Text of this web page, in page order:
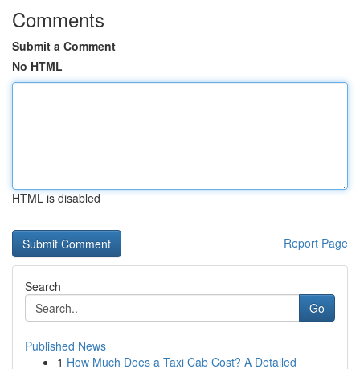
Comments
Submit a Comment
No HTML
HTML is disabled
Report Page
Search
Go
Published News
1 How Much Does a Taxi Cab Cost? A Detailed